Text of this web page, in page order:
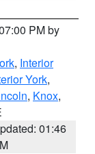
PM by
, Interior
York,
, Knox,
01:46